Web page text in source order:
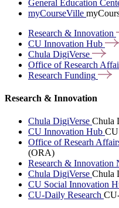
General Education
myCourseVille
Research & Innovation
CU Innovation Hub
Chula DigiVerse
Office of Research
Research Funding
Research & Innovation
Chula DigiVerse Chula
CU Innovation Hub
Office of Researh
(ORA)
Research & Innovation
Chula DigiVerse Chula
CU Social Innovation
CU-Daily Research